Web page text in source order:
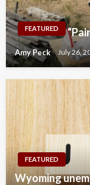
FEATURED
Amy Peck July 26,
FEATURED
Wyoming